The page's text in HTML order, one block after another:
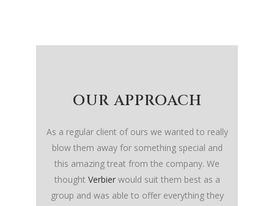
OUR APPROACH
As a regular client of ours we wanted to really
blow them away for something special and
this amazing treat from the company. We
thought Verbierwould suit them best as a
group and was able to offer everything they